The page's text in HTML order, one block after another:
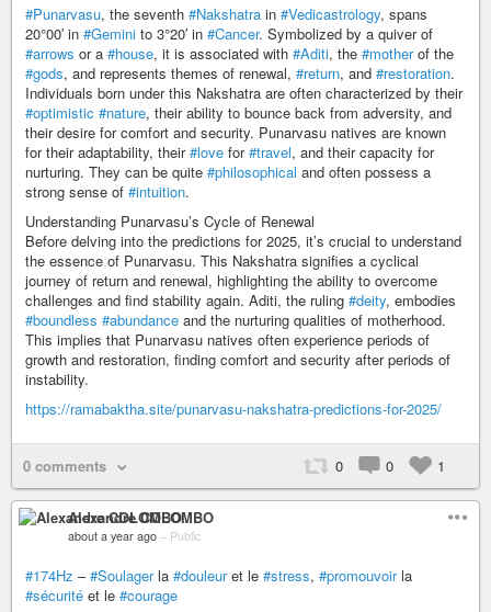
#Punarvasu, the seventh #Nakshatra in #Vedicastrology, spans
20°00′ in #Gemini to 3°20′ in #Cancer. Symbolized by a quiver of
#arrows or a #house, it is associated with #Aditi, the #motherof the
#gods, and represents themes of renewal, #return, and #restoration.
Individuals born under this Nakshatra are often characterized by their
#optimistic #nature, their ability to bounce back from adversity, and
their desire for comfort and security. Punarvasu natives are known
for their adaptability, their#love for#travel, and their capacity for
nurturing. They can be quite #philosophical and often possess a
strong sense of #intuition.
Understanding Punarvasu’s Cycle of Renewal
Before delving into the predictions for 2025, it’s crucial to understand
the essence of Punarvasu. This Nakshatra signifies a cyclical
journey of return and renewal, highlighting the ability to overcome
challenges and find stability again. Aditi, the ruling #deity, embodies
#boundless #abundance and the nurturing qualities of motherhood.
This implies that Punarvasu natives often experience periods of
growth and restoration, finding comfort and security after periods of
instability.
https://ramabaktha.site/punarvasu-nakshatra-predictions-for-2025/
0 comments 0 0 1
Alexandre COLOMBO
about a year ago – Public
#174Hz –#Soulagerla #douleuret le #stress, #promouvoirla
#sécurité et le #courage